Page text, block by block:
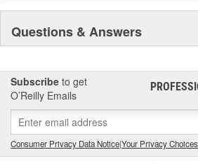
Questions & Answers
Subscribe to get
O’Reilly Emails
Consumer Privacy Data Notice|Your Privacy Choices